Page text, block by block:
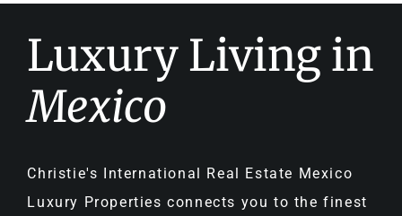
Luxury Living in
Mexico
Christie's International Real Estate Mexico
Luxury Properties connects you to the finest